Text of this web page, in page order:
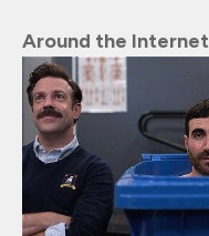
Around the Internet